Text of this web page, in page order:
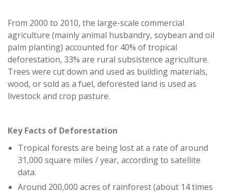
From 2000 to 2010, the large-scale commercial
agriculture (mainly animal husbandry, soybean and oil
palm planting) accounted for 40% of tropical
deforestation, 33% are rural subsistence agriculture.
Trees were cut down and used as building materials,
wood, or sold as a fuel, deforested land is used as
livestock and crop pasture.
Key Facts of Deforestation
Tropical forests are being lost at a rate of around
31,000 square miles / year, according to satellite
data.
Around 200,000 acres of rainforest (about 14 times